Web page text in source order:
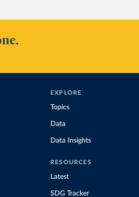
EXPLORE
Topics
Data
Data Insights
RESOURCES
Latest
SDG Tracker